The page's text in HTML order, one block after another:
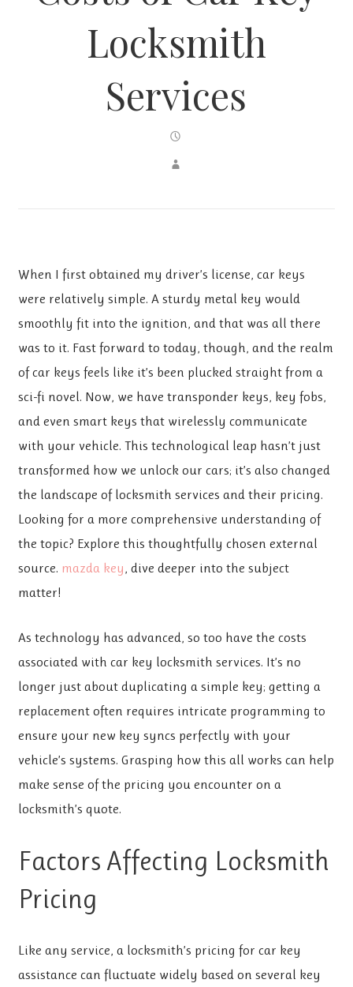
Locksmith
Services
When I first obtained my driver’s license, car keys
were relatively simple. A sturdy metal key would
smoothly fit into the ignition, and that was all there
was to it. Fast forward to today, though, and the realm
of car keys feels like it’s been plucked straight from a
sci-fi novel. Now, we have transponder keys, key fobs,
and even smart keys that wirelessly communicate
with your vehicle. This technological leap hasn’t just
transformed how we unlock our cars; it’s also changed
the landscape of locksmith services and their pricing.
Looking for a more comprehensive understanding of
the topic? Explore this thoughtfully chosen external
source. mazda key, dive deeper into the subject
matter!
As technology has advanced, so too have the costs
associated with car key locksmith services. It’s no
longer just about duplicating a simple key; getting a
replacement often requires intricate programming to
ensure your new key syncs perfectly with your
vehicle’s systems. Grasping how this all works can help
make sense of the pricing you encounter on a
locksmith’s quote.
Factors Affecting Locksmith
Pricing
Like any service, a locksmith’s pricing for car key
assistance can fluctuate widely based on several key